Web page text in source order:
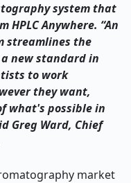
system that
HPLC Anywhere. “An
streamlines the
new standard in
to work
they want,
what's possible in
Greg Ward, Chief
market